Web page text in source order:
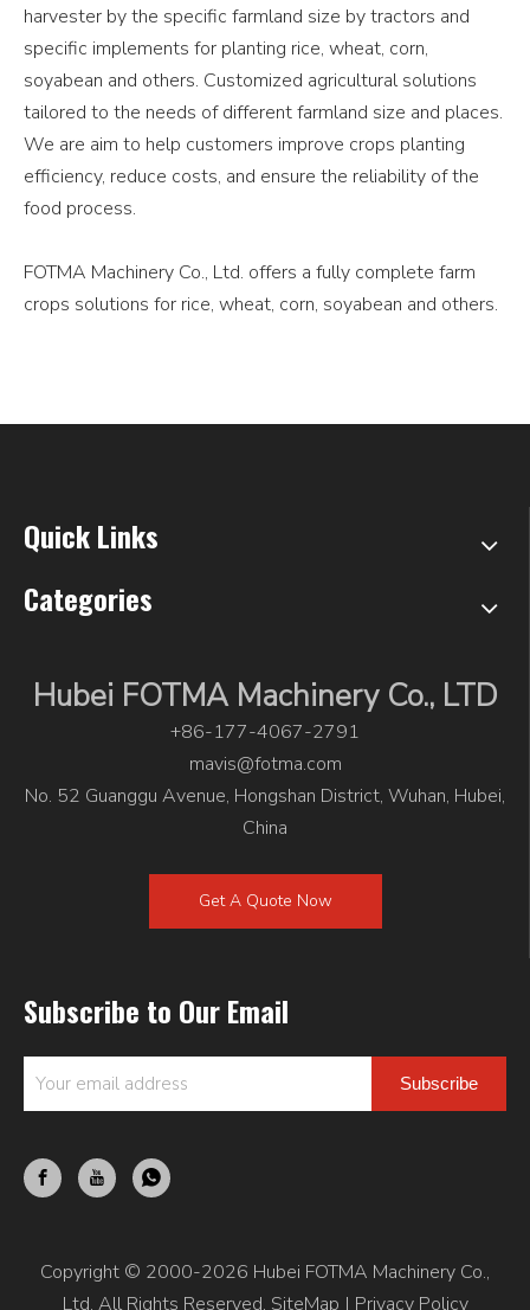
harvester by the specific farmland size by tractors and
specific implements for planting rice, wheat, corn,
soyabean and others. Customized agricultural solutions
tailored to the needs of different farmland size and places.
We are aim to help customers improve crops planting
efficiency, reduce costs, and ensure the reliability of the
food process.
FOTMA Machinery Co., Ltd. offers a fully complete farm
crops solutions for rice, wheat, corn, soyabean and others.
Quick Links
Categories
Hubei FOTMA Machinery Co., LTD
+86-177-4067-2791
mavis@fotma.com
No. 52 Guanggu Avenue, Hongshan District, Wuhan, Hubei,
China
Get A Quote Now
Subscribe to Our Email
Subscribe
Copyright © 2000-2026 Hubei FOTMA Machinery Co.,
Ltd. All Rights Reserved. SiteMap | Privacy Policy